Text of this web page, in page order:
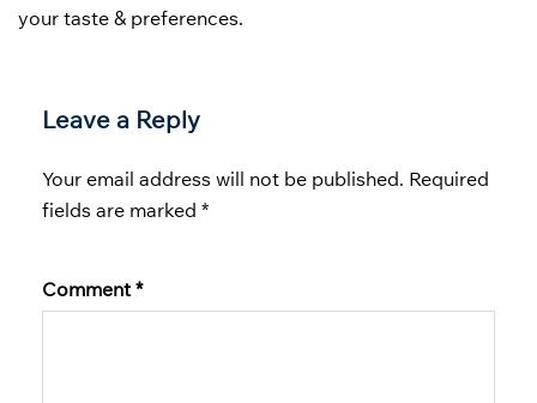
your taste & preferences.
Leave a Reply
Your email address will not be published. Required
fields are marked *
Comment *